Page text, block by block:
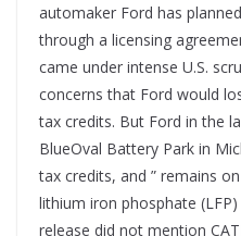
automaker Ford has
through a licensing
came under intense U.S.
concerns that Ford would
tax credits. But Ford in the
BlueOval Battery Park in
tax credits, and ” remains
lithium iron phosphate
release did not mention